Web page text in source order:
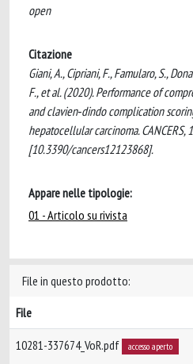
open
Citazione
Giani, A., Cipriani, F., Famularo, S.,
F., et al. (2020). Performance of
and clavien‐dindo complication
hepatocellular carcinoma. CANCERS,
[10.3390/cancers12123868].
Appare nelle tipologie:
01 - Articolo su rivista
File in questo prodotto:
File
10281-337674_VoR.pdf accesso aperto